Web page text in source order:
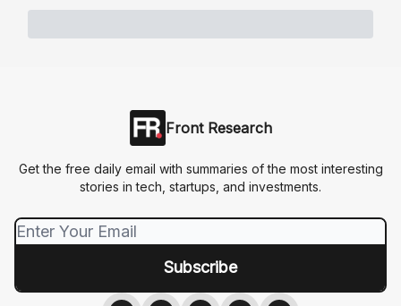
Front Research
Get the free daily email with summaries of the most interesting
stories in tech, startups, and investments.